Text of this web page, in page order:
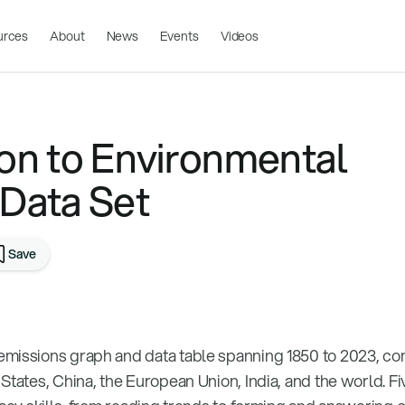
About News Events Videos
to Environmental
Set
Save
graph and data table spanning 1850 to 2023,
China, the European Union, India, and the world.